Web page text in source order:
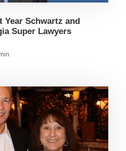
Year Schwartz and
Super Lawyers